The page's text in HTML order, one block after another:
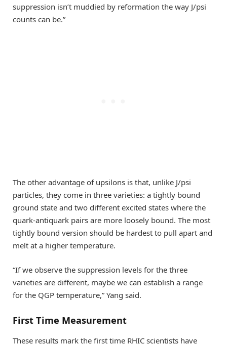
suppression isn’t muddied by reformation the way J/psi
counts can be.”
The other advantage of upsilons is that, unlike J/psi
particles, they come in three varieties: a tightly bound
ground state and two different excited states where the
quark-antiquark pairs are more loosely bound. The most
tightly bound version should be hardest to pull apart and
melt at a higher temperature.
“If we observe the suppression levels for the three
varieties are different, maybe we can establish a range
for the QGP temperature,” Yang said.
First Time Measurement
These results mark the first time RHIC scientists have